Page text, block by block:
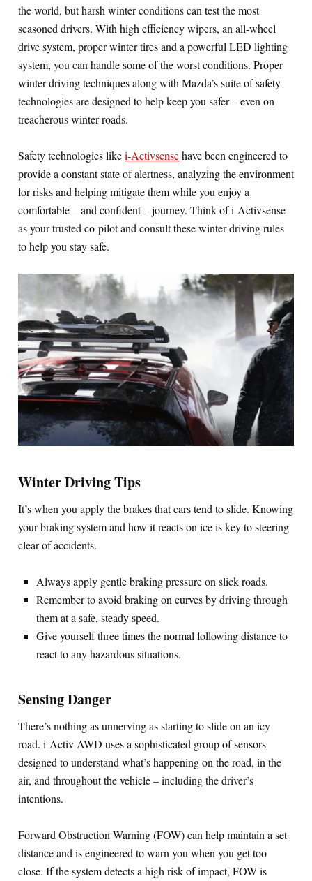
the world, but harsh winter conditions can test the most
seasoned drivers. With high efficiency wipers, an all-wheel
drive system, proper winter tires and a powerful LED lighting
system, you can handle some of the worst conditions. Proper
winter driving techniques along with Mazda’s suite of safety
technologies are designed to help keep you safer – even on
treacherous winter roads.
Safety technologies likei-Activsensehave been engineered to
provide a constant state of alertness, analyzing the environment
for risks and helping mitigate them while you enjoy a
comfortable – and confident – journey. Think of i-Activsense
as your trusted co-pilot and consult these winter driving rules
to help you stay safe.
Winter Driving Tips
It’s when you apply the brakes that cars tend to slide. Knowing
your braking system and how it reacts on ice is key to steering
clear of accidents.
Always apply gentle braking pressure on slick roads.
Remember to avoid braking on curves by driving through
them at a safe, steady speed.
Give yourself three times the normal following distance to
react to any hazardous situations.
Sensing Danger
There’s nothing as unnerving as starting to slide on an icy
road. i-Activ AWD uses a sophisticated group of sensors
designed to understand what’s happening on the road, in the
air, and throughout the vehicle – including the driver’s
intentions.
Forward Obstruction Warning (FOW) can help maintain a set
distance and is engineered to warn you when you get too
close. If the system detects a high risk of impact, FOW is